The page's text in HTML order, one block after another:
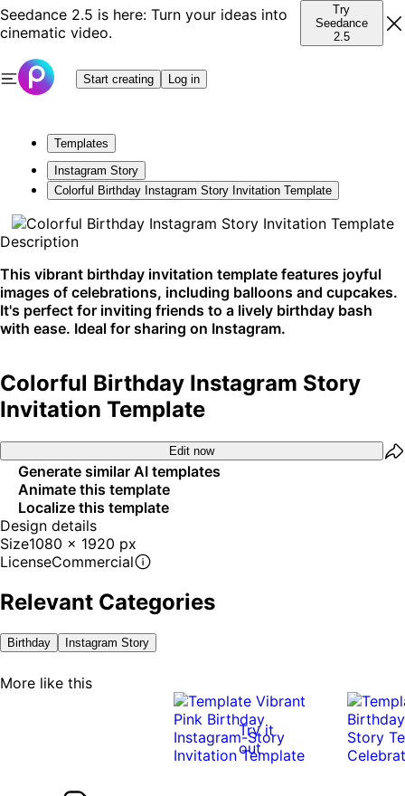
Seedance 2.5 is here: Turn your ideas into
cinematic video.
Try
Seedance
2.5
Start creating Log in
Templates
Instagram Story
Colorful Birthday Instagram Story Invitation Template
Description
This vibrant birthday invitation template features joyful
images of celebrations, including balloons and cupcakes.
It's perfect for inviting friends to a lively birthday bash
with ease. Ideal for sharing on Instagram.
Colorful Birthday Instagram Story
Invitation Template
Edit now
Generate similar AI templates
Animate this template
Localize this template
Design details
Size1080 x 1920 px
LicenseCommercial
Relevant Categories
Birthday Instagram Story
More like this
Try it
out